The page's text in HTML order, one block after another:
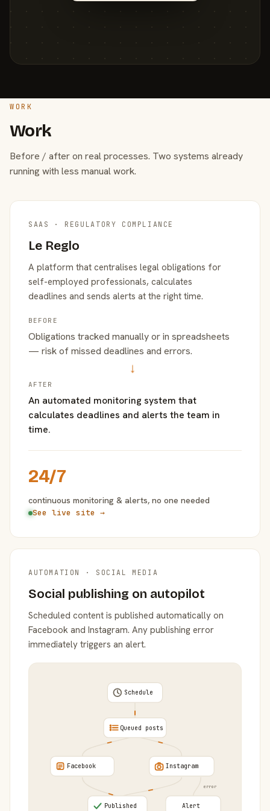
WORK
Work
Before / after on real processes. Two systems already
running with less manual work.
SAAS · REGULATORY COMPLIANCE
Le Reglo
A platform that centralises legal obligations for
self-employed professionals, calculates
deadlines and sends alerts at the right time.
BEFORE
Obligations tracked manually or in spreadsheets
— risk of missed deadlines and errors.
→
AFTER
An automated monitoring system that
calculates deadlines and alerts the team in
time.
24/7
continuous monitoring & alerts, no one needed
See live site →
AUTOMATION · SOCIAL MEDIA
Social publishing on autopilot
Scheduled content is published automatically on
Facebook and Instagram. Any publishing error
immediately triggers an alert.
error
Schedule
Queued posts
Facebook Instagram
Published Alert